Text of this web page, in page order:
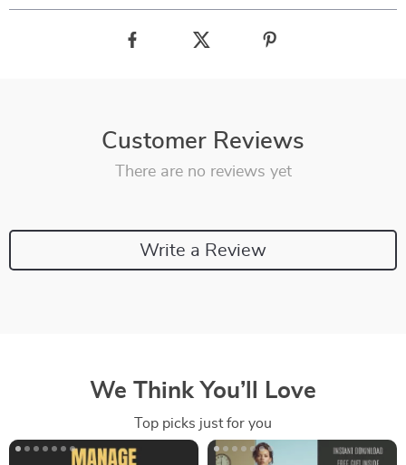
Customer Reviews
There are no reviews yet
Write a Review
We Think You’ll Love
Top picks just for you